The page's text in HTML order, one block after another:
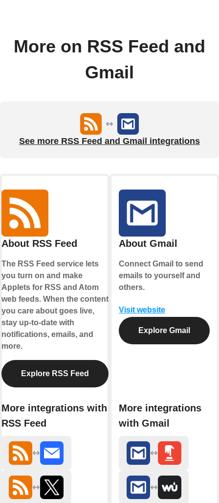
More on RSS Feed and
Gmail
See more RSS Feed and Gmail integrations
About RSS Feed
The RSS Feed service lets
you turn on and make
Applets for RSS and Atom
web feeds. When the content
you care about goes live,
stay up-to-date with
notifications, emails, and
more.
Explore RSS Feed
More integrations with
RSS Feed
About Gmail
Connect Gmail to send
emails to yourself and
others.
Visit website
Explore Gmail
More integrations
with Gmail